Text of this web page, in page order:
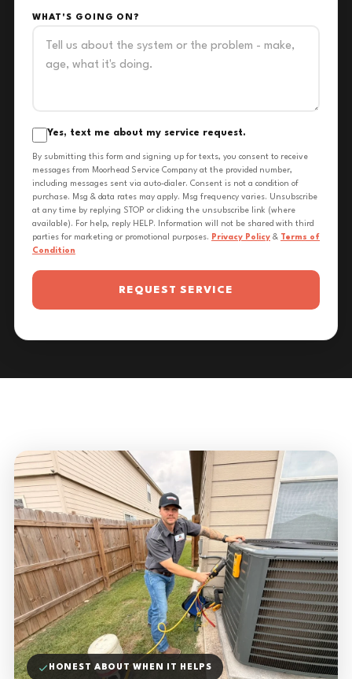
WHAT'S GOING ON?
Yes, text me about my service request.
By submitting this form and signing up for texts, you consent to receive
messages from Moorhead Service Company at the provided number,
including messages sent via auto-dialer. Consent is not a condition of
purchase. Msg & data rates may apply. Msg frequency varies. Unsubscribe
at any time by replying STOP or clicking the unsubscribe link (where
available). For help, reply HELP. Information will not be shared with third
parties for marketing or promotional purposes. Privacy Policy & Terms of
Condition
REQUEST SERVICE
HONEST ABOUT WHEN IT HELPS